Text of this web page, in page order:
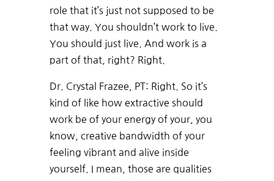
role that it’s just not supposed to be
that way. You shouldn’t work to live.
You should just live. And work is a
part of that, right? Right.
Dr. Crystal Frazee, PT: Right. So it’s
kind of like how extractive should
work be of your energy of your, you
know, creative bandwidth of your
feeling vibrant and alive inside
yourself. I mean, those are qualities